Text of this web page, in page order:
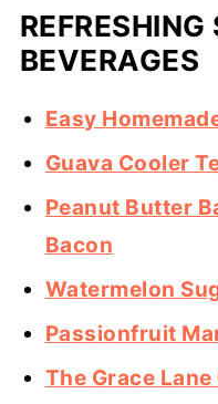
REFRESHING
BEVERAGES
Easy
Guava Cooler
Peanut Butter
Bacon
Watermelon
Passionfruit
The Grace